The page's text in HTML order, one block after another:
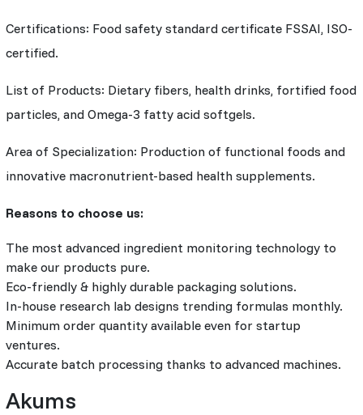
Certifications: Food safety standard certificate FSSAI, ISO-
certified.
List of Products: Dietary fibers, health drinks, fortified food
particles, and Omega-3 fatty acid softgels.
Area of Specialization: Production of functional foods and
innovative macronutrient-based health supplements.
Reasons to choose us:
The most advanced ingredient monitoring technology to
make our products pure.
Eco-friendly & highly durable packaging solutions.
In-house research lab designs trending formulas monthly.
Minimum order quantity available even for startup
ventures.
Accurate batch processing thanks to advanced machines.
Akums